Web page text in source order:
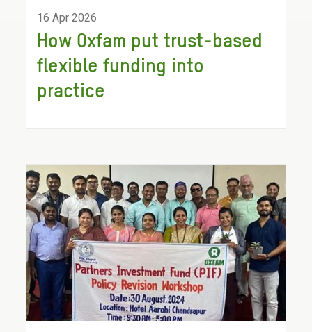
16 Apr 2026
How Oxfam put trust-based
flexible funding into
practice